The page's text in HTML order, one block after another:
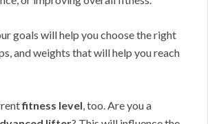
goals will help you choose the right
and weights that will help you reach
fitness level , too. Are you a